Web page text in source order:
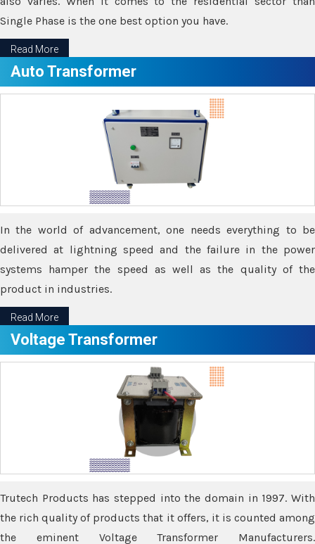
Single Phase is the one best option you have.
Read More
Auto Transformer
In the world of advancement, one needs everything to be
delivered at lightning speed and the failure in the power
systems hamper the speed as well as the quality of the
product in industries.
Read More
Voltage Transformer
Trutech Products has stepped into the domain in 1997. With
the rich quality of products that it offers, it is counted among
the eminent Voltage Transformer Manufacturers.